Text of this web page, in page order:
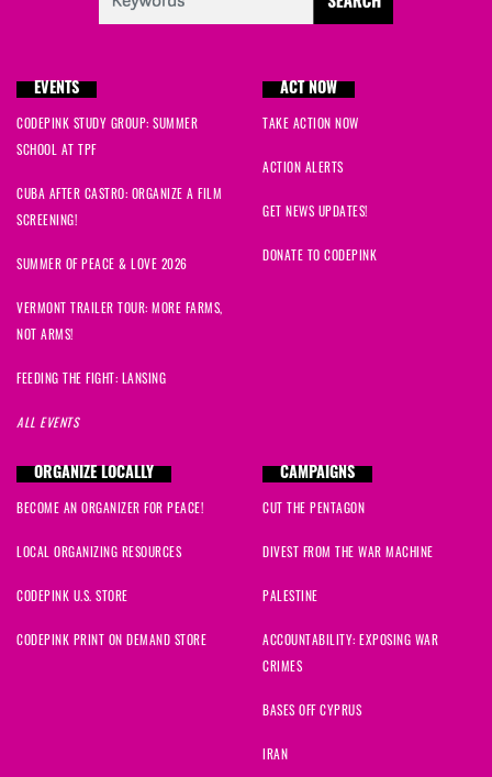
Nataliyasigned
Muhammad
Tinasigned
Maryamsigned1001 days ago
Kathleensigned1001 days ago
Mohamedsigned1001 days ago
Susansigned
Emiliosigned1001 days ago
Gracesigned1004 days ago
EVENTS
CODEPINK STUDY GROUP: SUMMER
SCHOOL AT TPF
CUBA AFTER CASTRO: ORGANIZE A FILM
SCREENING!
SUMMER OF PEACE & LOVE 2026
VERMONT TRAILER TOUR: MORE FARMS,
NOT ARMS!
FEEDING THE FIGHT: LANSING
ALL EVENTS
ACT NOW
TAKE ACTION NOW
ACTION ALERTS
GET NEWS UPDATES!
DONATE TO CODEPINK
ORGANIZE LOCALLY
BECOME AN ORGANIZER FOR PEACE!
LOCAL ORGANIZING RESOURCES
CODEPINK U.S. STORE
CODEPINK PRINT ON DEMAND STORE
CAMPAIGNS
CUT THE PENTAGON
DIVEST FROM THE WAR MACHINE
PALESTINE
ACCOUNTABILITY: EXPOSING WAR
CRIMES
BASES OFF CYPRUS
IRAN